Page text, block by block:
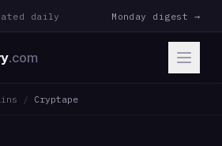
daily Monday digest →
.com
/ Cryptape